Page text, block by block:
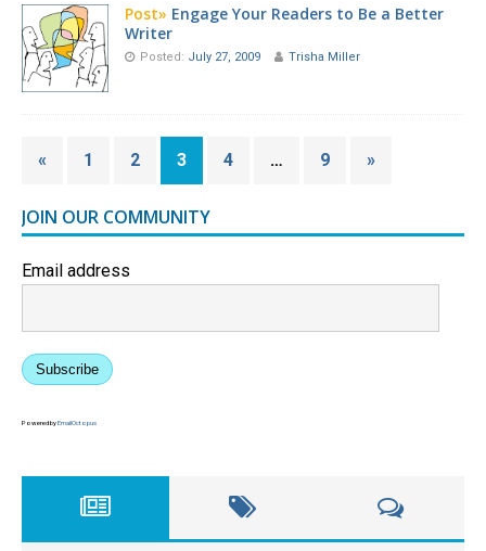
Post» Engage Your Readers to Be a Better
Writer
Posted: July 27, 2009 Trisha Miller
« 1 2 3 4 … 9 »
JOIN OUR COMMUNITY
Email address
Subscribe
Powered byEmailOctopus